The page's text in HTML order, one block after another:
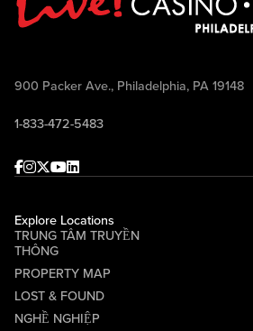
900 Packer Ave., Philadelphia, PA 19148
1-833-472-5483
Facebook
Instagram
Twitter
Youtube
linkedin
Explore Locations
TRUNG TÂM TRUYỀN
THÔNG
PROPERTY MAP
LOST & FOUND
NGHỀ NGHIỆP